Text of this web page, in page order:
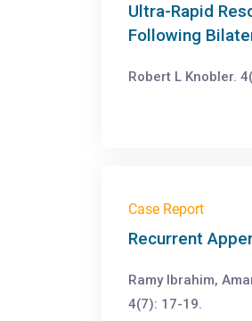
Ultra-Rapid
Following
Robert L Knobler.
Case Report
Recurrent
Ramy Ibrahim,
4(7): 17-19.